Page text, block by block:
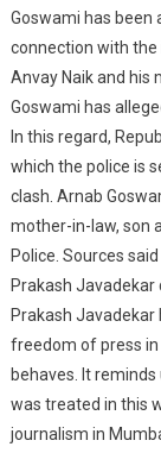
Goswami has been
connection with
Anvay Naik and his
Goswami has
In this regard,
which the police is
clash. Arnab
mother-in-law, son
Police. Sources
Prakash
Prakash Javadekar
freedom of press
behaves. It
was treated in this
journalism in